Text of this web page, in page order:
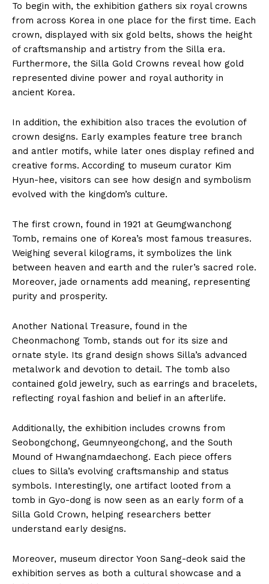
To begin with, the exhibition gathers six royal crowns
from across Korea in one place for the first time. Each
crown, displayed with six gold belts, shows the height
of craftsmanship and artistry from the Silla era.
Furthermore, the Silla Gold Crowns reveal how gold
represented divine power and royal authority in
ancient Korea.
In addition, the exhibition also traces the evolution of
crown designs. Early examples feature tree branch
and antler motifs, while later ones display refined and
creative forms. According to museum curator Kim
Hyun-hee, visitors can see how design and symbolism
evolved with the kingdom’s culture.
The first crown, found in 1921 at Geumgwanchong
Tomb, remains one of Korea’s most famous treasures.
Weighing several kilograms, it symbolizes the link
between heaven and earth and the ruler’s sacred role.
Moreover, jade ornaments add meaning, representing
purity and prosperity.
Another National Treasure, found in the
Cheonmachong Tomb, stands out for its size and
ornate style. Its grand design shows Silla’s advanced
metalwork and devotion to detail. The tomb also
contained gold jewelry, such as earrings and bracelets,
reflecting royal fashion and belief in an afterlife.
Additionally, the exhibition includes crowns from
Seobongchong, Geumnyeongchong, and the South
Mound of Hwangnamdaechong. Each piece offers
clues to Silla’s evolving craftsmanship and status
symbols. Interestingly, one artifact looted from a
tomb in Gyo-dong is now seen as an early form of a
Silla Gold Crown, helping researchers better
understand early designs.
Moreover, museum director Yoon Sang-deok said the
exhibition serves as both a cultural showcase and a